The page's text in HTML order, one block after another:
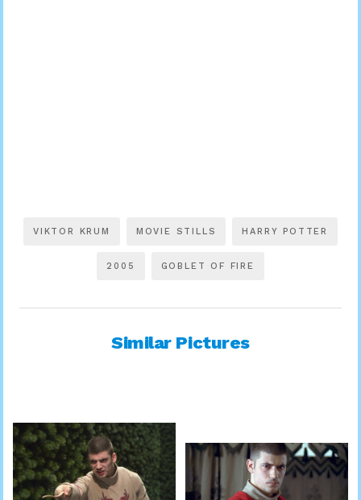
VIKTOR KRUM MOVIE STILLS HARRY POTTER
2005 GOBLET OF FIRE
Similar Pictures